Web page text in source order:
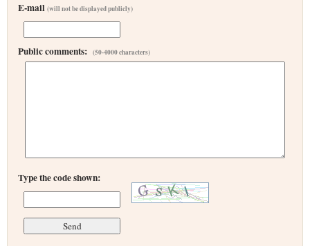
E-mail (will not be displayed publicly)
Public comments: (50-4000 characters)
Type the code shown: